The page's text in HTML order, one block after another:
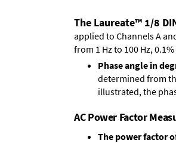
The Laureate™ 1/8
applied to Channels A
from 1 Hz to 100 Hz,
Phase angle in
determined from
illustrated, the
AC Power Factor
The power factor